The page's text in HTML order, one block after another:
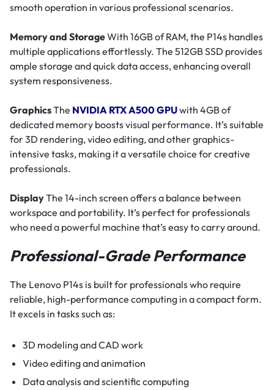
smooth operation in various professional scenarios.
Memory and StorageWith 16GB of RAM, the P14s handles
multiple applications effortlessly. The 512GB SSD provides
ample storage and quick data access, enhancing overall
system responsiveness.
GraphicsThe NVIDIA RTX A500 GPUwith 4GB of
dedicated memory boosts visual performance. It’s suitable
for 3D rendering, video editing, and other graphics-
intensive tasks, making it a versatile choice for creative
professionals.
DisplayThe 14-inch screen offers a balance between
workspace and portability. It’s perfect for professionals
who need a powerful machine that’s easy to carry around.
Professional-Grade Performance
The Lenovo P14s is built for professionals who require
reliable, high-performance computing in a compact form.
It excels in tasks such as:
3D modeling and CAD work
Video editing and animation
Data analysis and scientific computing